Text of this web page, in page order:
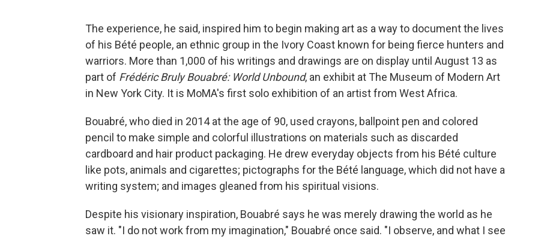
The experience, he said, inspired him to begin making art as a way to document the lives
of his Bété people, an ethnic group in the Ivory Coast known for being fierce hunters and
warriors. More than 1,000 of his writings and drawings are on display until August 13 as
part of Frédéric Bruly Bouabré: World Unbound, an exhibit at The Museum of Modern Art
in New York City. It is MoMA's first solo exhibition of an artist from West Africa.
Bouabré, who died in 2014 at the age of 90, used crayons, ballpoint pen and colored
pencil to make simple and colorful illustrations on materials such as discarded
cardboard and hair product packaging. He drew everyday objects from his Bété culture
like pots, animals and cigarettes; pictographs for the Bété language, which did not have a
writing system; and images gleaned from his spiritual visions.
Despite his visionary inspiration, Bouabré says he was merely drawing the world as he
saw it. "I do not work from my imagination," Bouabré once said. "I observe, and what I see